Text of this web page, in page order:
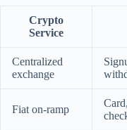
Crypto
Service
Centralized
exchange
Fiat on-ramp